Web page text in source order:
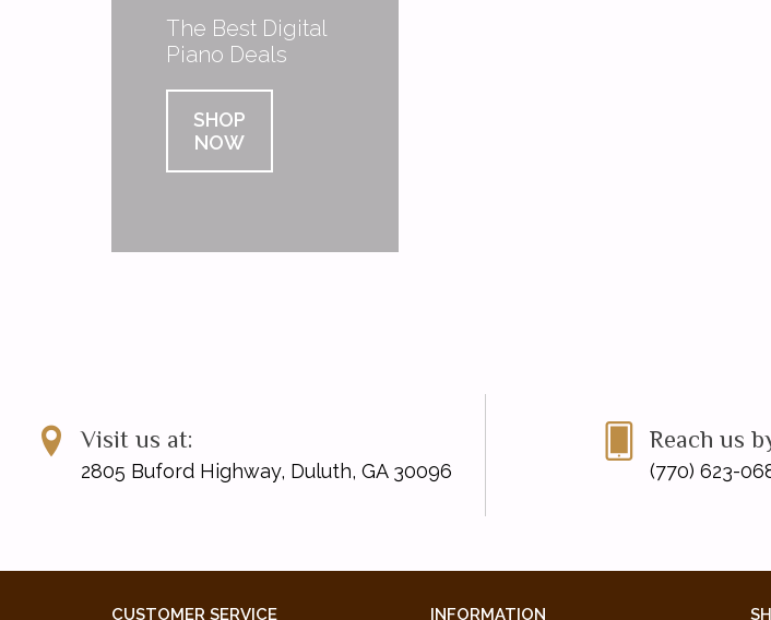
The Best Digital
Piano Deals
SHOP
NOW
Visit us at:
2805 Buford Highway, Duluth, GA 30096
Reach us
(770) 623-
CUSTOMER SERVICE INFORMATION